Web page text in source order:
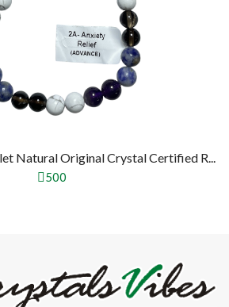
Natural Original Crystal Certified R...
500